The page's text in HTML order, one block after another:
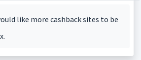
like more cashback sites to be